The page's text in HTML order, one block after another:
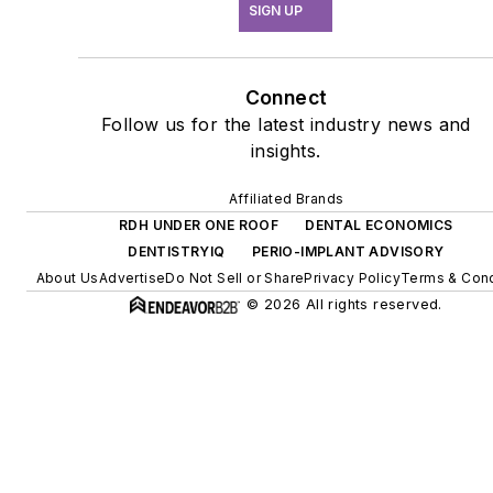
SIGN UP
Connect
Follow us for the latest industry news and
insights.
Affiliated Brands
RDH UNDER ONE ROOF
DENTAL ECONOMICS
DENTISTRYIQ
PERIO-IMPLANT ADVISORY
About UsAdvertiseDo Not Sell or SharePrivacy PolicyTerms &
© 2026 All rights reserved.